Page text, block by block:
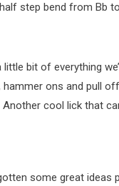
step bend from Bb
little bit of everything
ons and pull
Another cool lick that
some great ideas